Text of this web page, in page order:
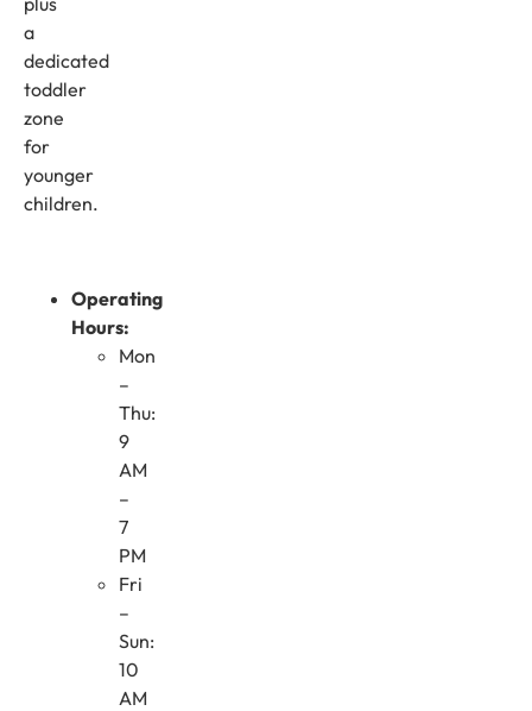
a
dedicated
toddler
zone
for
younger
children.
Operating
Hours:
Mon
–
Thu:
9
AM
–
7
PM
Fri
–
Sun:
10
AM